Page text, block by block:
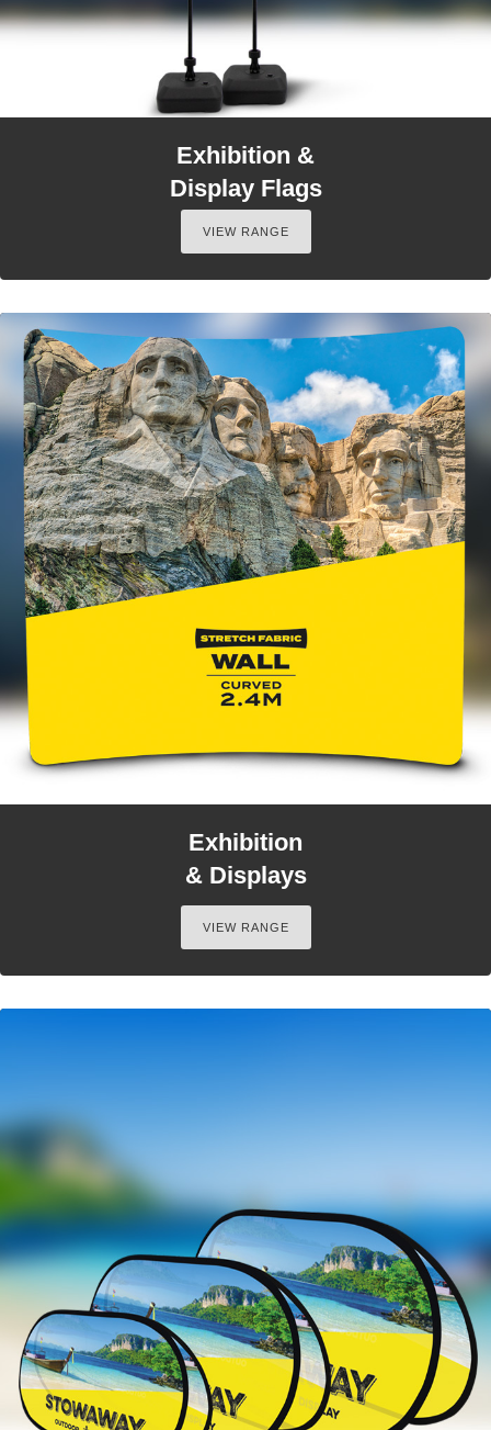
Exhibition &
Display Flags
VIEW RANGE
Exhibition
& Displays
VIEW RANGE